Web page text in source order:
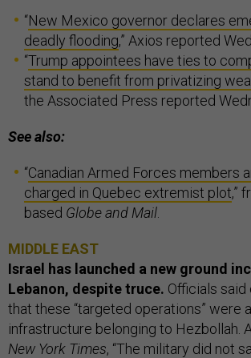
“New Mexico governor declares
deadly flooding,” Axios reported
“Trump appointees have ties to
stand to benefit from privatizing
the Associated Press reported
See also:
“Canadian Armed Forces members
charged in Quebec extremist plot,”
based Globe and Mail
MIDDLE EAST
Israel has launched a new ground
Lebanon, despite truce. Officials said
that these “targeted operations” were
infrastructure belonging to Hezbollah.
New York Times, “The military did not